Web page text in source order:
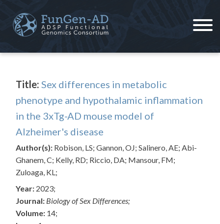
content
Title: Sex differences in metabolic
phenotype and hypothalamic inflammation
in the 3xTg-AD mouse model of
Alzheimer's disease
Author(s): Robison, LS; Gannon, OJ; Salinero, AE; Abi-
Ghanem, C; Kelly, RD; Riccio, DA; Mansour, FM;
Zuloaga, KL;
Year: 2023;
Journal: Biology of Sex Differences;
Volume: 14;